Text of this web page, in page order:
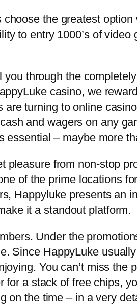
the greatest option
to entry 1000’s of
through the
casino, we
turning to online
and wagers on any
essential – maybe more
from non-stop
of the prime locations
Happyluke presents an
it a standout platform.
Under the
Since HappyLuke
You can’t miss the
a stack of free chips,
on the time – in a very